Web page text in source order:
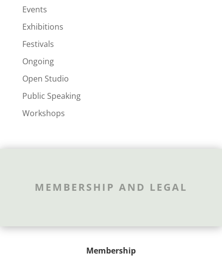
Events
Exhibitions
Festivals
Ongoing
Open Studio
Public Speaking
Workshops
MEMBERSHIP AND LEGAL
Membership